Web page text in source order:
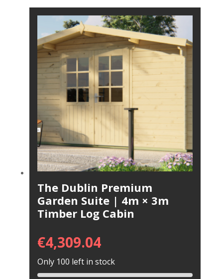
The Dublin Premium
Garden Suite | 4m × 3m
Timber Log Cabin
€4,309.04
Only 100 left in stock